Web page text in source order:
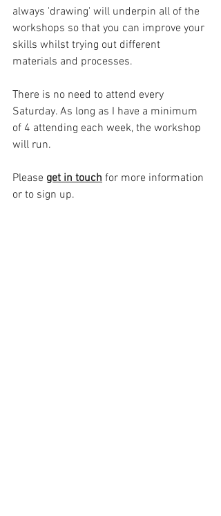
always 'drawing' will underpin all of the
workshops so that you can improve your
skills whilst trying out different
materials and processes.
There is no need to attend every
Saturday. As long as I have a minimum
of 4 attending each week, the workshop
will run.
Please get in touch for more information
or to sign up.